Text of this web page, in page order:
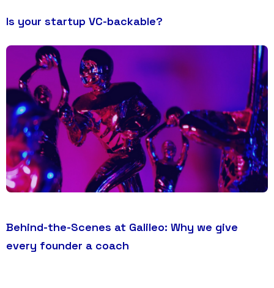
Is your startup VC-backable?
Behind-the-Scenes at Galileo: Why we give
every founder a coach